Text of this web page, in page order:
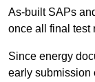
As-built SAPs
once all final test
Since energy
early submission